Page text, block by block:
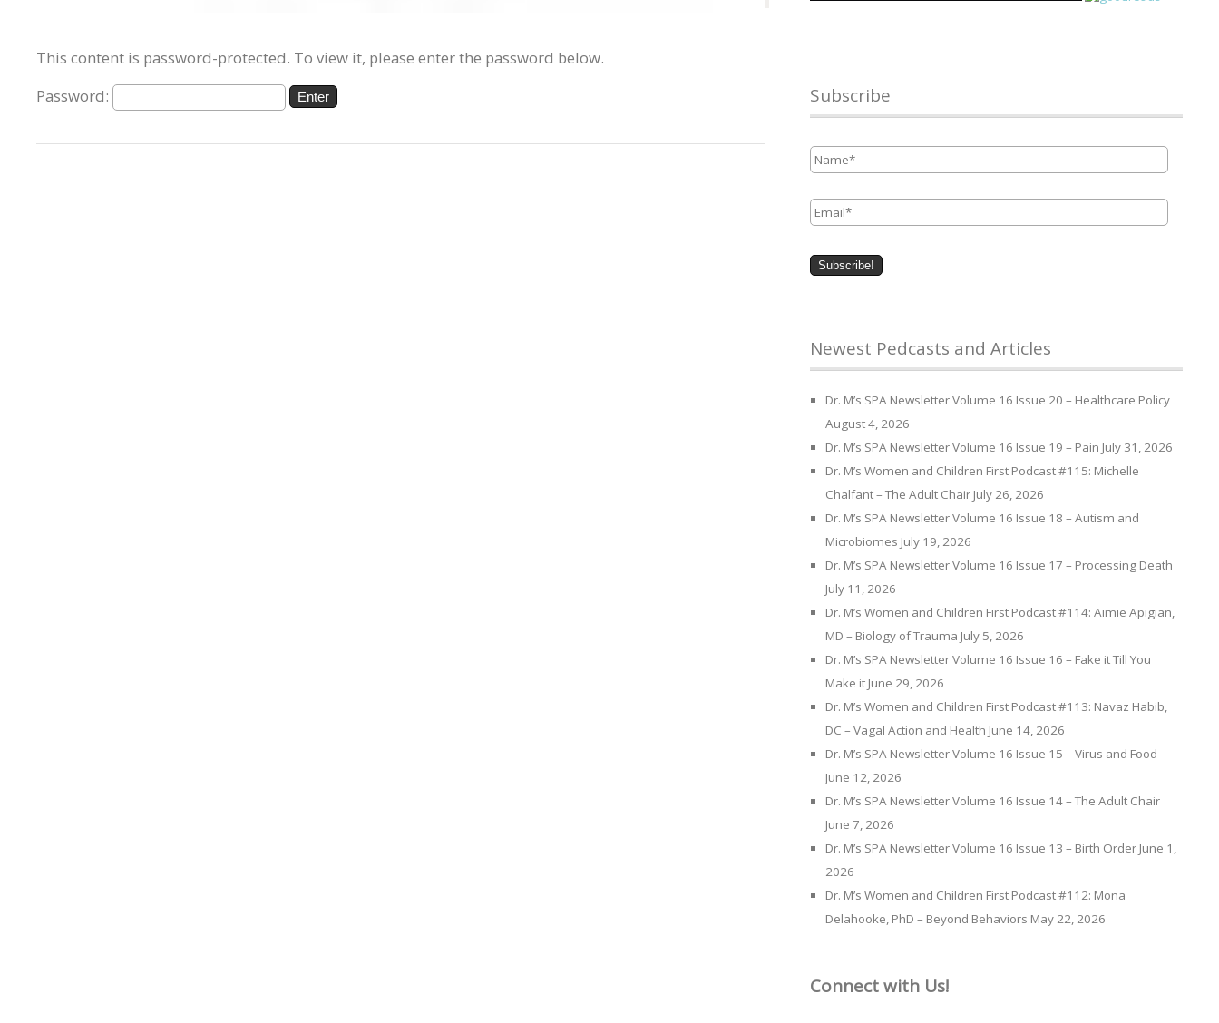
This content is password-protected. To view it, please enter the password below.
Password:
Subscribe
Name *
Email *
Newest Pedcasts and Articles
Dr. M’s SPA Newsletter Volume 16 Issue 20 – Healthcare Policy
August 4, 2026
Dr. M’s SPA Newsletter Volume 16 Issue 19 – Pain July 31, 2026
Dr. M’s Women and Children First Podcast #115: Michelle
Chalfant – The Adult Chair July 26, 2026
Dr. M’s SPA Newsletter Volume 16 Issue 18 – Autism and
Microbiomes July 19, 2026
Dr. M’s SPA Newsletter Volume 16 Issue 17 – Processing Death
July 11, 2026
Dr. M’s Women and Children First Podcast #114: Aimie Apigian,
MD – Biology of Trauma July 5, 2026
Dr. M’s SPA Newsletter Volume 16 Issue 16 – Fake it Till You
Make it June 29, 2026
Dr. M’s Women and Children First Podcast #113: Navaz Habib,
DC – Vagal Action and Health June 14, 2026
Dr. M’s SPA Newsletter Volume 16 Issue 15 – Virus and Food
June 12, 2026
Dr. M’s SPA Newsletter Volume 16 Issue 14 – The Adult Chair
June 7, 2026
Dr. M’s SPA Newsletter Volume 16 Issue 13 – Birth Order June 1,
2026
Dr. M’s Women and Children First Podcast #112: Mona
Delahooke, PhD – Beyond Behaviors May 22, 2026
Connect with Us!